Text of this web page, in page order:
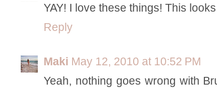
YAY! I love these things! This
Reply
Maki May 12, 2010 at 10:52 PM
Yeah, nothing goes wrong with